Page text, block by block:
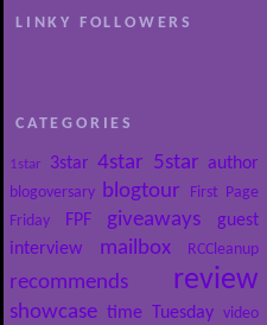
LINKY FOLLOWERS
CATEGORIES
1star 3star 4star 5star author
blogoversary blogtour
First Page
Friday
FPF giveaways
guest
interview
mailbox RCCleanup
recommends review
showcase time Tuesday video